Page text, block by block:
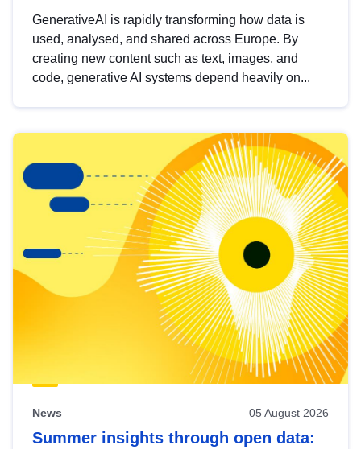
GenerativeAI is rapidly transforming how data is
used, analysed, and shared across Europe. By
creating new content such as text, images, and
code, generative AI systems depend heavily on...
News 05 August 2026
Summer insights through open data: